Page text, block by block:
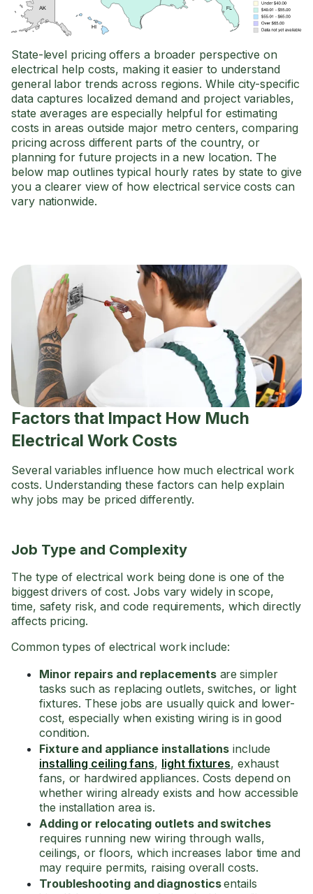
State-level pricing offers a broader perspective on
electrical help costs, making it easier to understand
general labor trends across regions. While city-specific
data captures localized demand and project variables,
state averages are especially helpful for estimating
costs in areas outside major metro centers, comparing
pricing across different parts of the country, or
planning for future projects in a new location. The
below map outlines typical hourly rates by state to give
you a clearer view of how electrical service costs can
vary nationwide.
Factors that Impact How Much
Electrical Work Costs
Several variables influence how much electrical work
costs. Understanding these factors can help explain
why jobs may be priced differently.
Job Type and Complexity
The type of electrical work being done is one of the
biggest drivers of cost. Jobs vary widely in scope,
time, safety risk, and code requirements, which directly
affects pricing.
Common types of electrical work include:
Minor repairs and replacementsare simpler
tasks such as replacing outlets, switches, or light
fixtures. These jobs are usually quick and lower-
cost, especially when existing wiring is in good
condition.
Fixture and appliance installations include
installing ceiling fans, light fixtures, exhaust
fans, or hardwired appliances. Costs depend on
whether wiring already exists and how accessible
the installation area is.
Adding or relocating outlets and switches
requires running new wiring through walls,
ceilings, or floors, which increases labor time and
may require permits, raising overall costs.
Troubleshooting and diagnosticsentails